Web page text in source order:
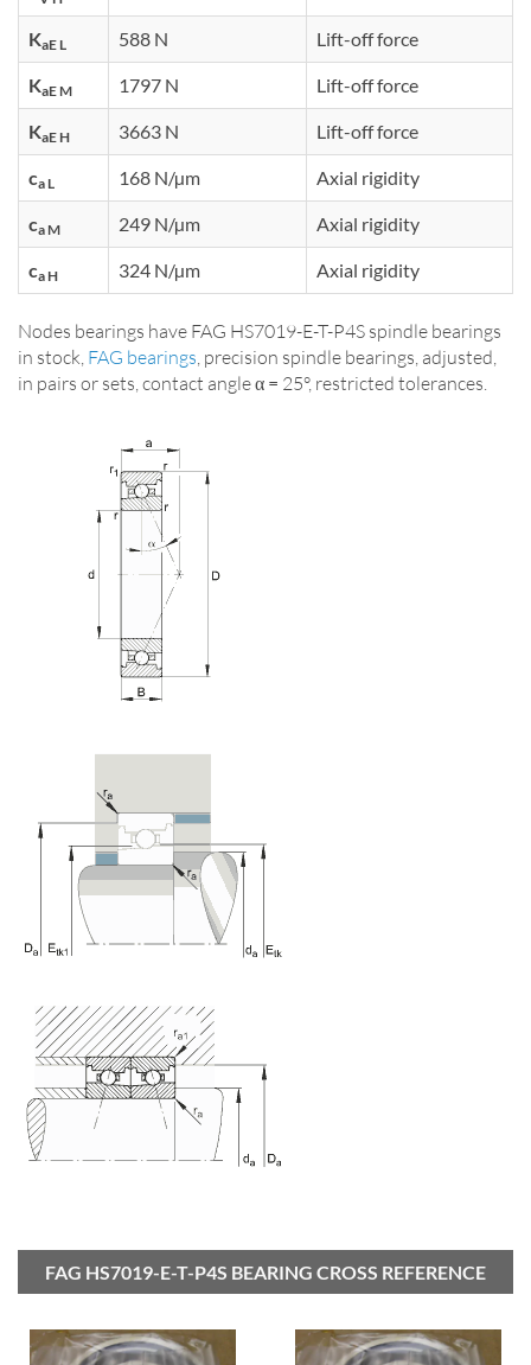
KaE L 588 N Lift-off force
KaE M 1797 N Lift-off force
KaE H 3663 N Lift-off force
ca L 168 N/µm Axial rigidity
ca M 249 N/µm Axial rigidity
ca H 324 N/µm Axial rigidity
Nodes bearings have FAG HS7019-E-T-P4S spindle bearings
in stock, FAG bearings , precision spindle bearings, adjusted,
in pairs or sets, contact angle α = 25°, restricted tolerances.
FAG HS7019-E-T-P4S BEARING CROSS REFERENCE